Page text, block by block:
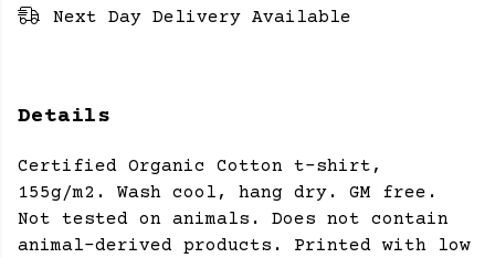
Next Day Delivery Available
Details
Certified Organic Cotton t-shirt,
155g/m2. Wash cool, hang dry. GM free.
Not tested on animals. Does not contain
animal-derived products. Printed with low